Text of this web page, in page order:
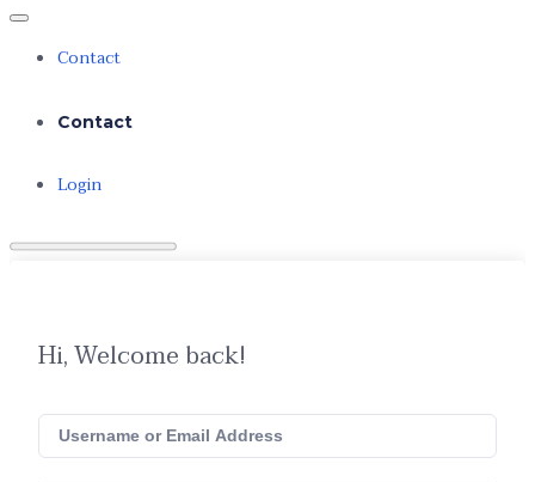
Contact
Contact
Login
Hi, Welcome back!